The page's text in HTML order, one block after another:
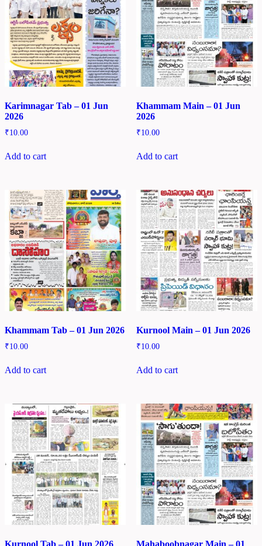
Karimnagar Tab – 01 Jun
2026
₹10.00
Add to cart
Khammam Main – 01 Jun
2026
₹10.00
Add to cart
Khammam Tab – 01 Jun 2026
₹10.00
Add to cart
Kurnool Main – 01 Jun 2026
₹10.00
Add to cart
Kurnool Tab – 01 Jun 2026 Mahaboobnagar Main – 01